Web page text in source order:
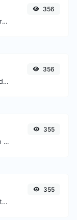
Count the amount of characters and words of a given text.
356
Check if the URL is banned and marked as safe/unsafe by Google.
356
Generate a SHA-512/256 hash for any string input.
355
Easily convert GIF image files to PNG.
355